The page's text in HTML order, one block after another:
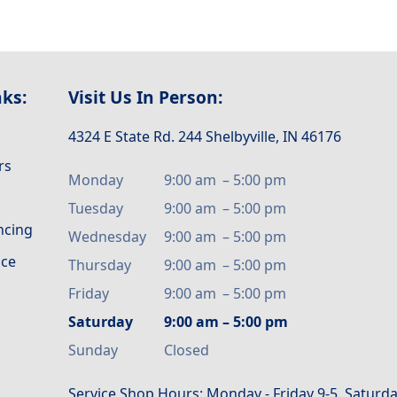
Visit Us In Person:
4324 E State Rd. 244 Shelbyville, IN 46176
Monday 9:00 am – 5:00 pm
Tuesday
9:00 am – 5:00 pm
Wednesday
9:00 am – 5:00 pm
Thursday
9:00 am – 5:00 pm
Friday
9:00 am – 5:00 pm
Saturday
9:00 am –5:00 pm
Sunday
Closed